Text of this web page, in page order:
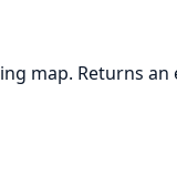
map. Returns